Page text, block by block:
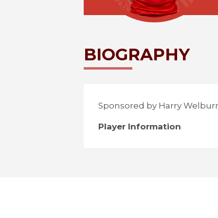
BIOGRAPHY
Sponsored by Harry
Player Information